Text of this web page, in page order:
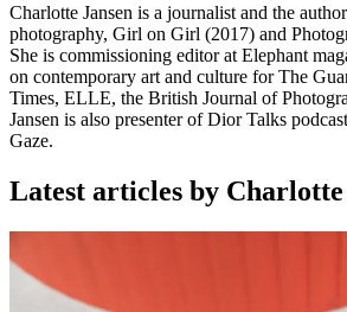
Charlotte Jansen is a journalist and the
photography, Girl on Girl (2017) and
She is commissioning editor at Elephant
on contemporary art and culture for The
Times, ELLE, the British Journal of
Jansen is also presenter of Dior Talks
Gaze.
Latest articles by Charlotte